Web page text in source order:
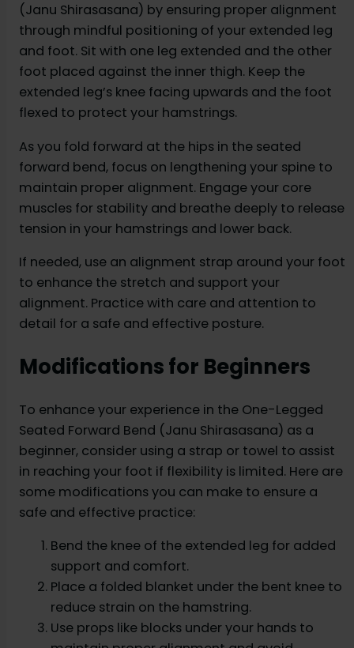
(Janu Shirasasana) by ensuring proper alignment
through mindful positioning of your extended leg
and foot. Sit with one leg extended and the other
foot placed against the inner thigh. Keep the
extended leg’s knee facing upwards and the foot
flexed to protect your hamstrings.
As you fold forward at the hips in the seated
forward bend, focus on lengthening your spine to
maintain proper alignment. Engage your core
muscles for stability and breathe deeply to release
tension in your hamstrings and lower back.
If needed, use an alignment strap around your foot
to enhance the stretch and support your
alignment. Practice with care and attention to
detail for a safe and effective posture.
Modifications for Beginners
To enhance your experience in the One-Legged
Seated Forward Bend (Janu Shirasasana) as a
beginner, consider using a strap or towel to assist
in reaching your foot if flexibility is limited. Here are
some modifications you can make to ensure a
safe and effective practice:
Bend the knee of the extended leg for added
support and comfort.
Place a folded blanket under the bent knee to
reduce strain on the hamstring.
Use props like blocks under your hands to